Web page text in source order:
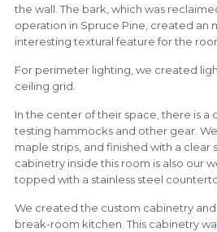
the wall. The bark, which was
operation in Spruce Pine, created an
interesting textural feature for the
For perimeter lighting, we created
ceiling grid.
In the center of their space, there is a
testing hammocks and other gear.
maple strips, and finished with a clear
cabinetry inside this room is also our
topped with a stainless steel
We created the custom cabinetry
break-room kitchen. This cabinetry